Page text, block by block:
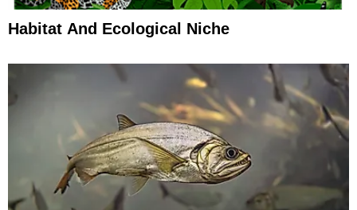
Habitat And Ecological Niche